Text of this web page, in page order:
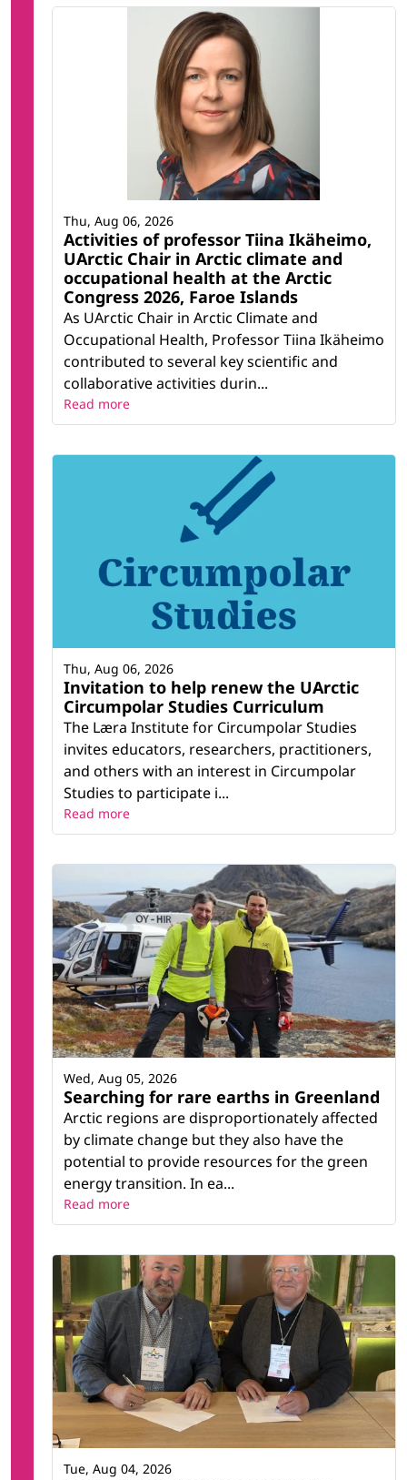
Activities of professor Tiina Ikäheimo,
UArctic Chair in Arctic climate and
occupational health at the Arctic
Congress 2026, Faroe Islands
As UArctic Chair in Arctic Climate and
Occupational Health, Professor Tiina Ikäheimo
contributed to several key scientific and
collaborative activities durin...
Thu, Aug 06, 2026
Read more
Invitation to help renew the UArctic
Circumpolar Studies Curriculum
The Læra Institute for Circumpolar Studies
invites educators, researchers, practitioners,
and others with an interest in Circumpolar
Studies to participate i...
Thu, Aug 06, 2026
Read more
Searching for rare earths in Greenland
Arctic regions are disproportionately affected
by climate change but they also have the
potential to provide resources for the green
energy transition. In ea...
Wed, Aug 05, 2026
Read more
Tue, Aug 04, 2026